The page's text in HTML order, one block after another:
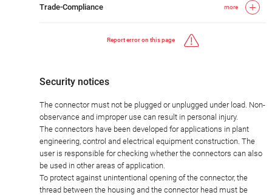
Trade-Compliance more
Report error on this page
Security notices
The connector must not be plugged or unplugged under load. Non-
observance and improper use can result in personal injury.
The connectors have been developed for applications in plant
engineering, control and electrical equipment construction. The
user is responsible for checking whether the connectors can also
be used in other areas of application.
To protect against unintentional opening of the connector, the
thread between the housing and the connector head must be